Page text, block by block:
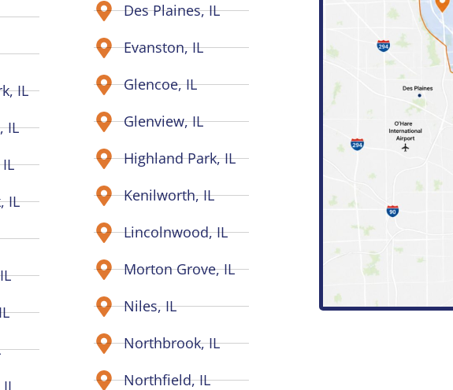
IL
IL
IL
Des Plaines, IL
Evanston, IL
Glencoe, IL
Glenview, IL
Highland Park, IL
Kenilworth, IL
Lincolnwood, IL
Morton Grove, IL
Niles, IL
Northbrook, IL
Northfield, IL